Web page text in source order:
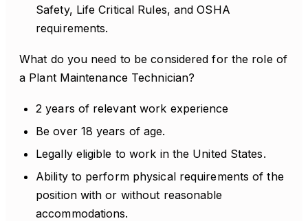
Safety, Life Critical Rules, and OSHA
requirements.
What do you need to be considered for the role of
a Plant Maintenance Technician?
2 years of relevant work experience
Be over 18 years of age.
Legally eligible to work in the United States.
Ability to perform physical requirements of the
position with or without reasonable
accommodations.